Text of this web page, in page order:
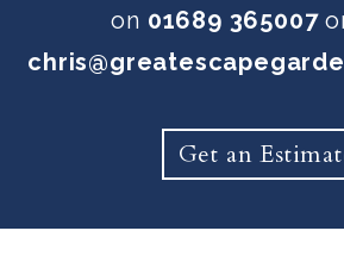
on 01689 365007
Get an